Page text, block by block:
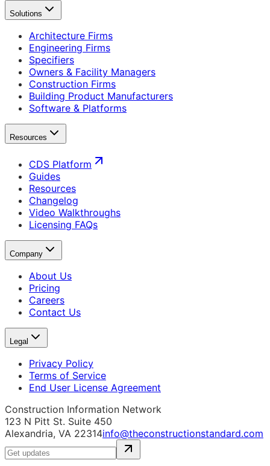
Solutions
Architecture Firms
Engineering Firms
Specifiers
Owners & Facility Managers
Construction Firms
Building Product Manufacturers
Software & Platforms
Resources
CDS Platform
Guides
Resources
Changelog
Video Walkthroughs
Licensing FAQs
Company
About Us
Pricing
Careers
Contact Us
Legal
Privacy Policy
Terms of Service
End User License Agreement
Construction Information Network
123 N Pitt St. Suite 450
Alexandria, VA 22314info@theconstructionstandard.com